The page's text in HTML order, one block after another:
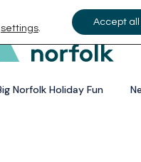
Norfolk Holiday Fun
settings.
Accept all